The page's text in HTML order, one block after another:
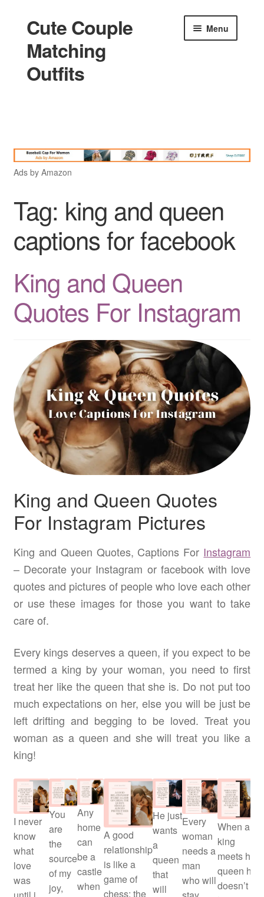
Skip
to
navigation
Skip
to
content
Cute Couple
Matching
Outfits
Menu
Holidays
King and Queen
Quotes
Matching BFF Shirts
About
Ads by Amazon
Tag: king and queen
captions for facebook
King and Queen
Quotes For Instagram
King and Queen Quotes
For Instagram Pictures
King and Queen Quotes, Captions For Instagram
– Decorate your Instagram or facebook with love
quotes and pictures of people who love each other
or use these images for those you want to take
care of.
Every kings deserves a queen, if you expect to be
termed a king by your woman, you need to first
treat her like the queen that she is. Do not put too
much expectations on her, else you will be just be
left drifting and begging to be loved. Treat you
woman as a queen and she will treat you like a
king!
I never
know
what
love
was
You
are
the
source
of my
joy,
Any
home
can
be a
castle
when
A good
relationship
is like a
game of
chess; the
He just
wants
a
queen
that
will
Every
woman
needs a
man
who will
When a
king
meets his
queen he
doesn’t